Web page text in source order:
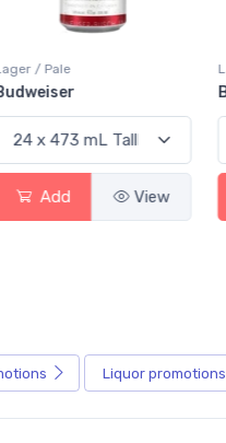
View Add
Liquor promotions